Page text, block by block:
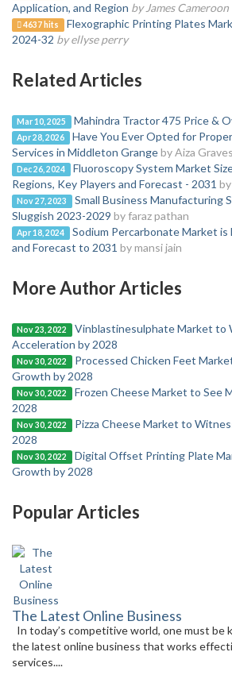
Application, and Region by James Cameroon
4637 hits
Flexographic Printing Plates
2024-32 by ellyse perry
Related Articles
Mar 10, 2025 Mahindra Tractor 475 Price &
Apr 28, 2026
Have You Ever Opted for
Services in Middleton Grangeby Aiza Graves
Dec 26, 2024
Fluoroscopy System Market
Regions, Key Players and Forecast - 2031
Nov 27, 2023
Small Business Manufacturing
Sluggish 2023-2029 by faraz pathan
Apr 18, 2024
Sodium Percarbonate Market is
and Forecast to 2031 by mansi jain
More Author Articles
Nov 23, 2022
Vinblastinesulphate Market to
Acceleration by 2028
Nov 30, 2022
Processed Chicken Feet
Growth by 2028
Nov 30, 2022
Frozen Cheese Market to See
2028
Nov 30, 2022
Pizza Cheese Market to
2028
Nov 30, 2022
Digital Offset Printing Plate
Growth by 2028
Popular Articles
The Latest Online Business
In today’s competitive world, one must be
the latest online business that works
services....